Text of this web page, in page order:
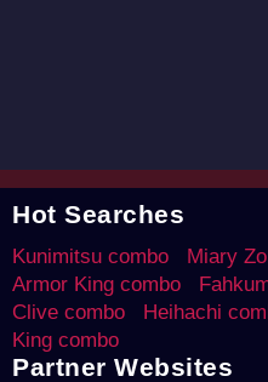
Hot Searches
Kunimitsu combo
Miary
Armor King combo
Clive combo
Heihachi
King combo
Partner Websites